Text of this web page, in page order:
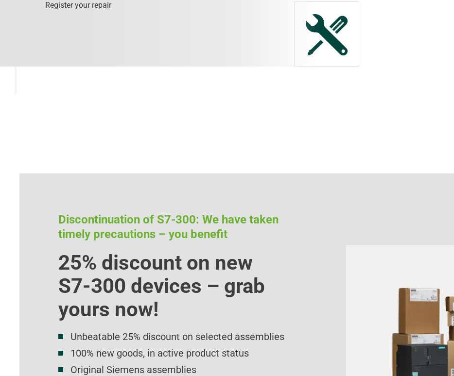
Register your repair
Discontinuation of S7-300: We have taken
timely precautions – you benefit
25% discount on new
S7-300 devices – grab
yours now!
Unbeatable 25% discount on selected assemblies
100% new goods, in active product status
Original Siemens assemblies